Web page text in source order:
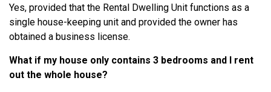
Yes, provided that the Rental Dwelling Unit functions as a
single house-keeping unit and provided the owner has
obtained a business license.
What if my house only contains 3 bedrooms and I rent
out the whole house?